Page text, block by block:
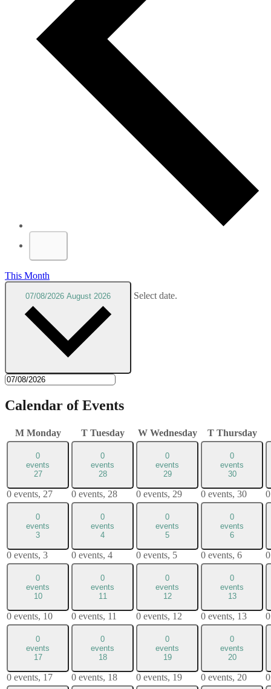
This Month
07/08/2026 August 2026 Select date.
Calendar of Events
M Monday T Tuesday W Wednesday T Thursday
0
events
27
0 events, 27
0
events
28
0 events, 28
0
events
29
0 events, 29
0
events
30
0 events, 30
0
events
3
0 events, 3
0
events
4
0 events, 4
0
events
5
0 events, 5
0
events
6
0 events, 6
0
events
10
0 events, 10
0
events
11
0 events, 11
0
events
12
0 events, 12
0
events
13
0 events, 13
0
events
17
0 events, 17
0
events
18
0 events, 18
0
events
19
0 events, 19
0
events
20
0 events, 20